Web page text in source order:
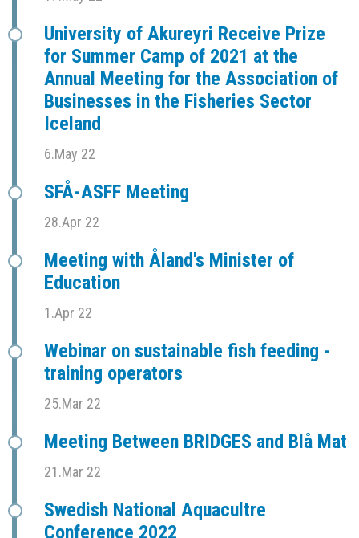
University of Akureyri Receive Prize
for Summer Camp of 2021 at the
Annual Meeting for the Association of
Businesses in the Fisheries Sector
Iceland
6.May 22
SFÅ-ASFF Meeting
28.Apr 22
Meeting with Åland's Minister of
Education
1.Apr 22
Webinar on sustainable fish feeding -
training operators
25.Mar 22
Meeting Between BRIDGES and Blå Mat
21.Mar 22
Swedish National Aquacultre
Conference 2022